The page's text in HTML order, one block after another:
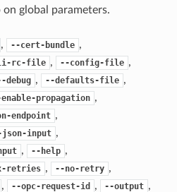
global parameters.
, --cert-bundle ,
rc-file , --config-file ,
debug , --defaults-file ,
propagation ,
endpoint ,
json-input ,
, --help ,
retries , --no-retry ,
, --opc-request-id , --output ,